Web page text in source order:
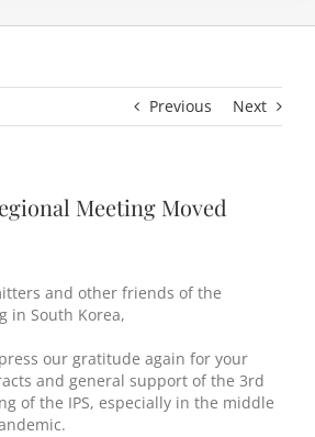
Previous Next
Meeting Moved
and other friends of the
in South Korea,
our gratitude again for your
and general support of the 3rd
of the IPS, especially in the middle